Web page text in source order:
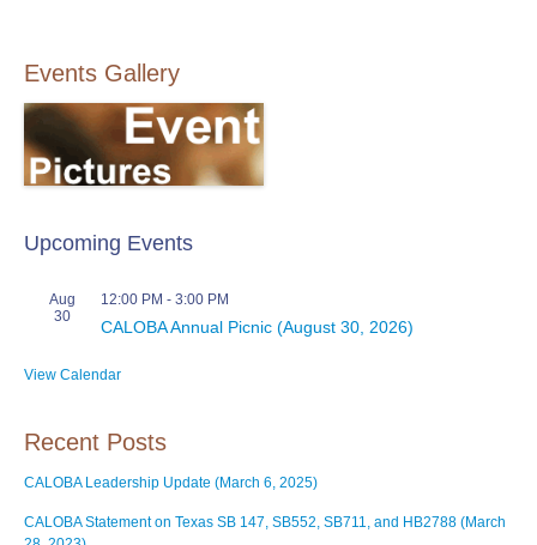
Events Gallery
Upcoming Events
Aug
30
12:00 PM - 3:00 PM
CALOBA Annual Picnic (August 30, 2026)
View Calendar
Recent Posts
CALOBA Leadership Update (March 6, 2025)
CALOBA Statement on Texas SB 147, SB552, SB711, and HB2788 (March